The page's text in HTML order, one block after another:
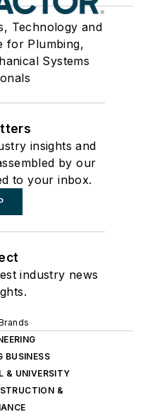
Technology and
for Plumbing,
Systems
insights and
by our
to your inbox.
industry news
BUSINESS
& UNIVERSITY
&